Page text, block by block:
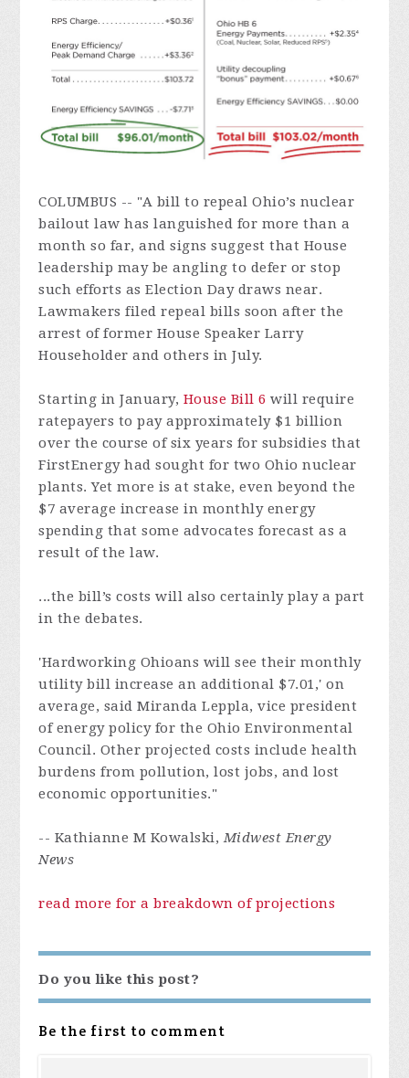
COLUMBUS -- "A bill to repeal Ohio’s nuclear
bailout law has languished for more than a
month so far, and signs suggest that House
leadership may be angling to defer or stop
such efforts as Election Day draws near.
Lawmakers filed repeal bills soon after the
arrest of former House Speaker Larry
Householder and others in July.
Starting in January, House Bill 6 will require
ratepayers to pay approximately $1 billion
over the course of six years for subsidies that
FirstEnergy had sought for two Ohio nuclear
plants. Yet more is at stake, even beyond the
$7 average increase in monthly energy
spending that some advocates forecast as a
result of the law.
...the bill’s costs will also certainly play a part
in the debates.
'Hardworking Ohioans will see their monthly
utility bill increase an additional $7.01,' on
average, said Miranda Leppla, vice president
of energy policy for the Ohio Environmental
Council. Other projected costs include health
burdens from pollution, lost jobs, and lost
economic opportunities."
-- Kathianne M Kowalski,Midwest Energy
News
read more for a breakdown of projections
Do you like this post?
Be the first to comment